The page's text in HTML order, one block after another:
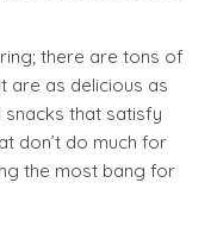
there are tons of
are as delicious as
snacks that satisfy
don’t do much for
the most bang for